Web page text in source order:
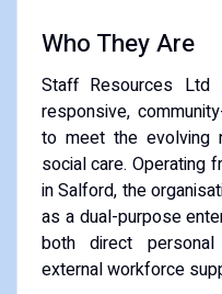
Who They Are
Staff Resources
responsive,
to meet the evolving
social care. Operating
in Salford, the
as a dual-purpose
both direct
external workforce